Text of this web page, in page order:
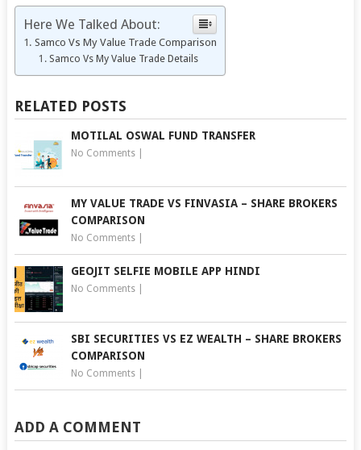
Here We Talked About:
Samco Vs My Value Trade Comparison
Samco Vs My Value Trade Details
RELATED POSTS
MOTILAL OSWAL FUND TRANSFER
No Comments|
MY VALUE TRADE VS FINVASIA – SHARE BROKERS
COMPARISON
No Comments|
GEOJIT SELFIE MOBILE APP HINDI
No Comments|
SBI SECURITIES VS EZ WEALTH – SHARE BROKERS
COMPARISON
No Comments|
ADD A COMMENT